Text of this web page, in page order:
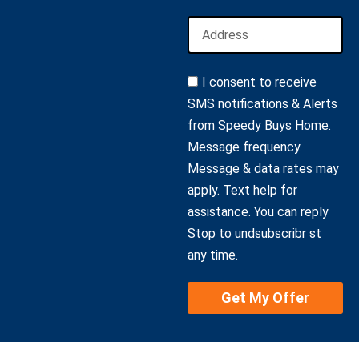
I consent to receive
SMS notifications & Alerts
from Speedy Buys Home.
Message frequency.
Message & data rates may
apply. Text help for
assistance. You can reply
Stop to undsubscribr st
any time.
Get My Offer